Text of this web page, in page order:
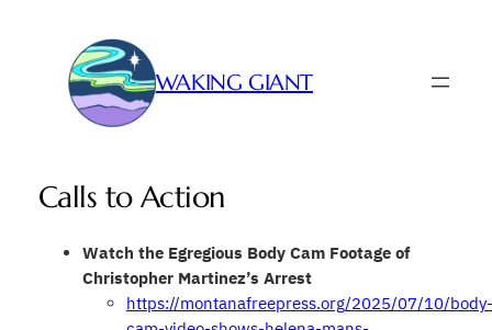
WAKING GIANT
Calls to Action
Watch the Egregious Body Cam Footage of
Christopher Martinez’s Arrest
https://montanafreepress.org/2025/07/10/body-